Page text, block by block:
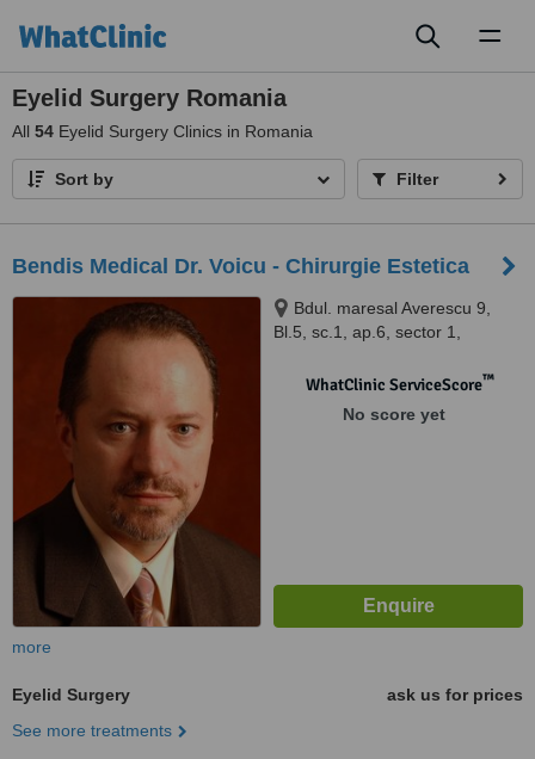
Eyelid Surgery Romania
All 54 Eyelid Surgery Clinics in Romania
Sort by Filter
Bendis Medical Dr. Voicu - Chirurgie Estetica
Bdul. maresal Averescu 9,
Bl.5, sc.1, ap.6, sector 1,
WhatClinic ServiceScore™
No score yet
more
Eyelid Surgery
ask us for prices
See more treatments